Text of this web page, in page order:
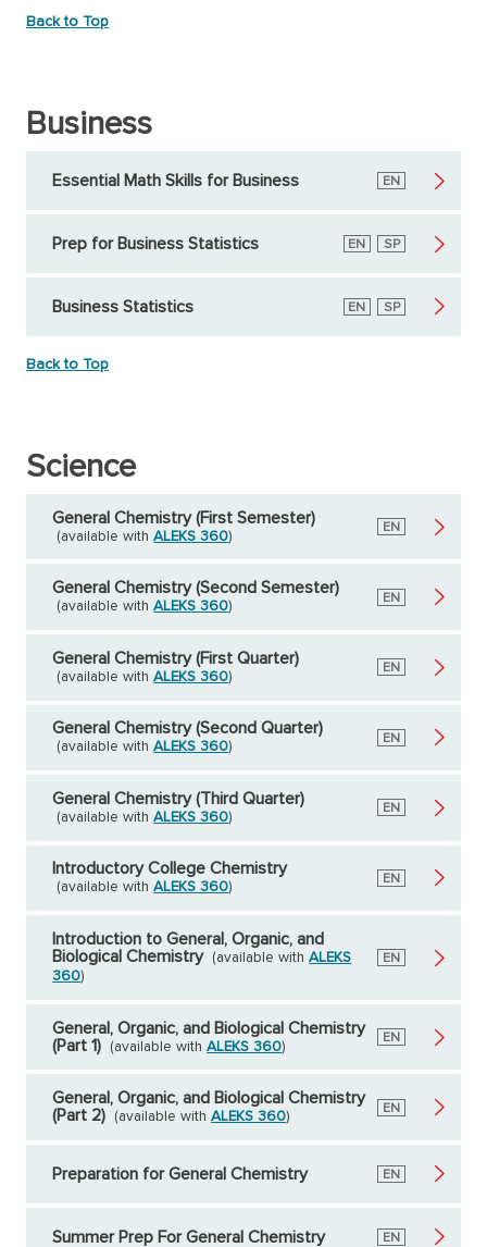
Back to Top
Business
Essential Math Skills for Business English
EN
Prep for Business Statistics English
EN Spanish
SP
Business Statistics English
EN Spanish
SP
Back to Top
Science
General Chemistry (First Semester)
(available withALEKS 360)
English
EN
General Chemistry (Second Semester)
(available withALEKS 360)
English
EN
General Chemistry (First Quarter)
(available withALEKS 360)
English
EN
General Chemistry (Second Quarter)
(available withALEKS 360)
English
EN
General Chemistry (Third Quarter)
(available withALEKS 360)
English
EN
Introductory College Chemistry
(available withALEKS 360)
English
EN
Introduction to General, Organic, and
Biological Chemistry
(available withALEKS
360)
English
EN
General, Organic, and Biological Chemistry
(Part 1)
(available withALEKS 360)
English
EN
General, Organic, and Biological Chemistry
(Part 2)
(available withALEKS 360)
English
EN
Preparation for General Chemistry English
EN
Summer Prep For General Chemistry English
EN